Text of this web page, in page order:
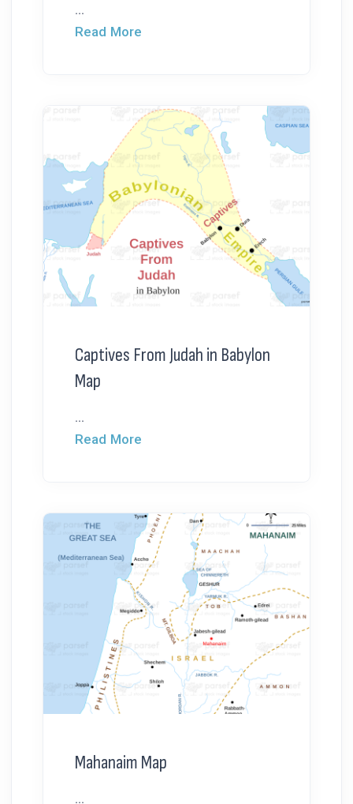
...
Read More
Captives From Judah in Babylon
Map
...
Read More
Mahanaim Map
...